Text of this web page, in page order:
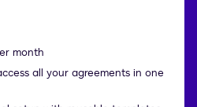
month
all your agreements in one